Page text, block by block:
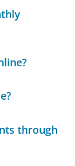
through